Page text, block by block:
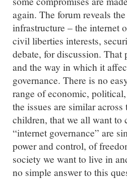
again. The forum reveals
infrastructure – the internet
civil liberties interests,
debate, for discussion. That
and the way in which it
governance. There is no
range of economic,
the issues are similar
children, that we all want to
“internet governance” are
power and control, of
society we want to live in
no simple answer to this